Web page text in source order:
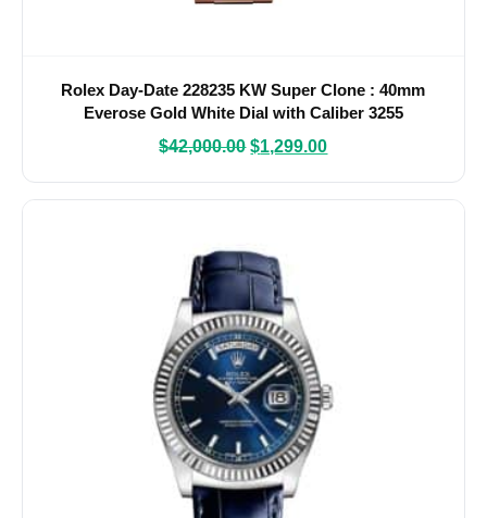
Rolex Day-Date 228235 KW Super Clone : 40mm
Everose Gold White Dial with Caliber 3255
$42,000.00 $1,299.00